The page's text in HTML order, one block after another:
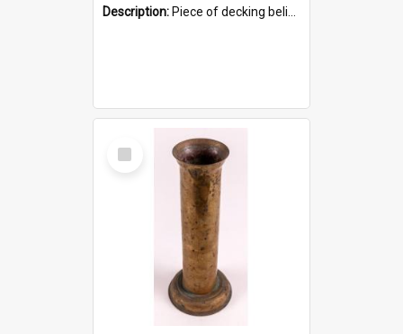
Description: Piece of decking believed to be from the "HMCS Protector". A single piece of decking that tapers to a point. Stamped on the wider part of the plank is the black text "The Nautical...Eum/ Port Ade...
Select
Item